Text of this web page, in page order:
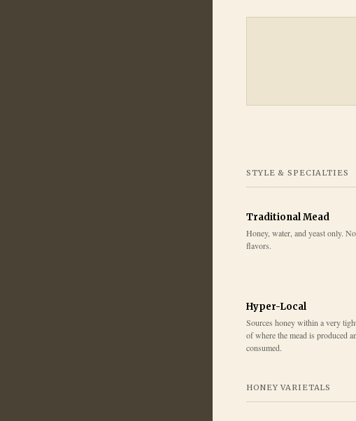
STYLE & SPECIALTIES
Traditional Mead
Honey, water, and yeast only.
flavors.
Hyper-Local
Sources honey within a very
of where the mead is produced
consumed.
HONEY VARIETALS